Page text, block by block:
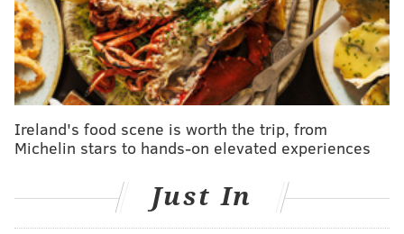
investigation is ongoing. No charges have been filed.
Police have not released the names of the people
involved in the altercation.
Since July, SEPTA has stepped up penalties forquality-
of-life violationssuch as smoking, but officials have
not said whether anyone received a citation in this
Ireland's food scene is worth the trip, from
Michelin stars to hands-on elevated experiences
Just In